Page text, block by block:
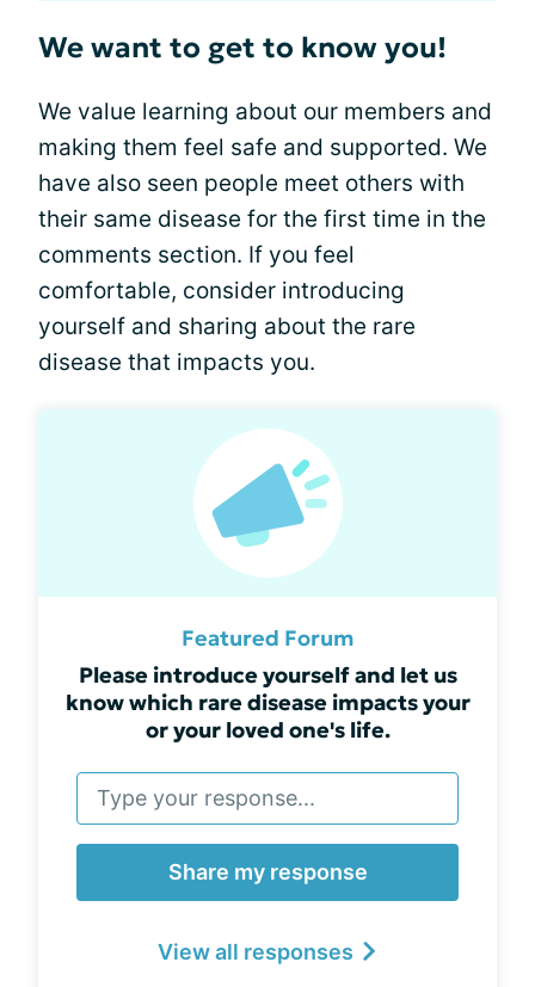
We want to get to know you!
We value learning about our members and
making them feel safe and supported. We
have also seen people meet others with
their same disease for the first time in the
comments section. If you feel
comfortable, consider introducing
yourself and sharing about the rare
disease that impacts you.
Featured Forum
Please introduce yourself and let us
know which rare disease impacts your
or your loved one's life.
Share my response
View all responses